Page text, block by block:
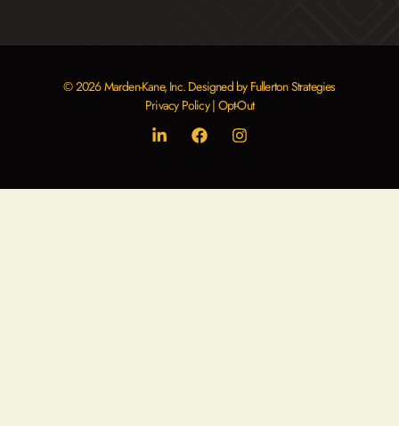
© 2026 Marden-Kane, Inc. Designed by Fullerton Strategies
Privacy Policy| Opt-Out